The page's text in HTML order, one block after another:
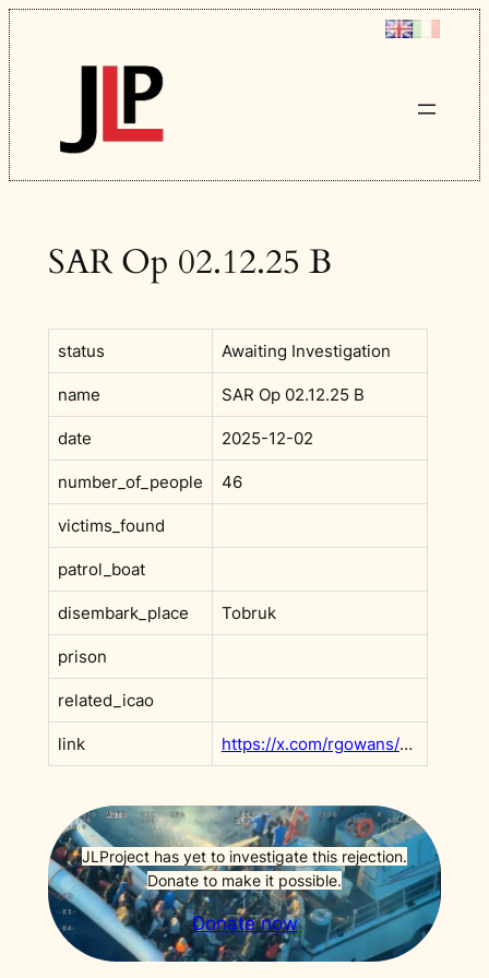
Skip
to
content
SAR Op 02.12.25 B
status Awaiting Investigation
name SAR Op 02.12.25 B
date 2025-12-02
number_of_people 46
victims_found
patrol_boat
disembark_place Tobruk
prison
related_icao
link https://x.com/rgowans/status/1995919419172598101?s=20
JLProject has yet to investigate this rejection.
Donate to make it possible.
Donate now